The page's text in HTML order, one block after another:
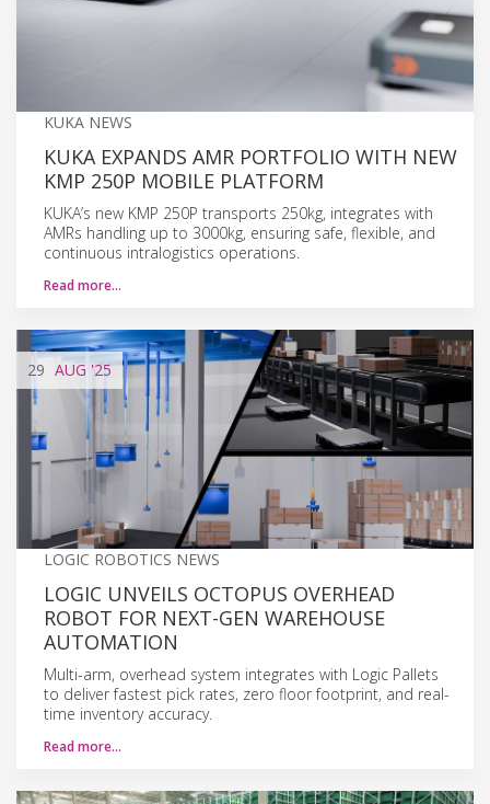
KUKA NEWS
KUKA EXPANDS AMR PORTFOLIO WITH NEW
KMP 250P MOBILE PLATFORM
KUKA’s new KMP 250P transports 250kg, integrates with
AMRs handling up to 3000kg, ensuring safe, flexible, and
continuous intralogistics operations.
Read more…
29 AUG '25
LOGIC ROBOTICS NEWS
LOGIC UNVEILS OCTOPUS OVERHEAD
ROBOT FOR NEXT-GEN WAREHOUSE
AUTOMATION
Multi-arm, overhead system integrates with Logic Pallets
to deliver fastest pick rates, zero floor footprint, and real-
time inventory accuracy.
Read more…